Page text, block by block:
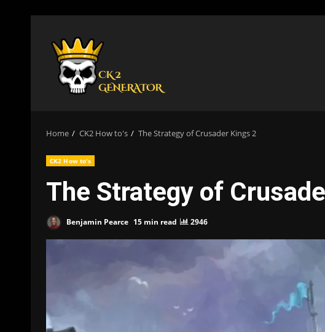
content
Home CK2 How to's The Strategy of Crusader Kings 2
CK2 How to's
The Strategy of
Benjamin Pearce 15 min read 2946